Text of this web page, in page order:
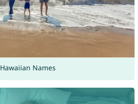
Hawaiian Names